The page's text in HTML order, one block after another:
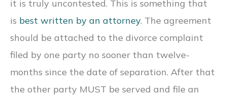
it is truly uncontested. This is something that
is best written by an attorney. The agreement
should be attached to the divorce complaint
filed by one party no sooner than twelve-
months since the date of separation. After that
the other party MUST be served and file an